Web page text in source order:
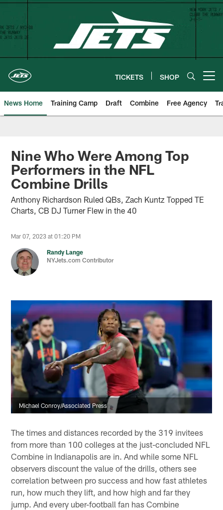
Skip
content
TICKETS SHOP
News Home Training Camp Draft Combine Free Agency
Nine Who Were Among Top
Performers in the NFL
Combine Drills
Anthony Richardson Ruled QBs, Zach Kuntz Topped TE
Charts, CB DJ Turner Flew in the 40
Mar 07, 2023 at 01:20 PM
Randy Lange
NYJets.com Contributor
Michael Conroy/Associated Press
The times and distances recorded by the 319 invitees
from more than 100 colleges at the just-concluded NFL
Combine in Indianapolis are in. And while some NFL
observers discount the value of the drills, others see
correlation between pro success and how fast athletes
run, how much they lift, and how high and far they
jump. And every uber-football fan has Combine